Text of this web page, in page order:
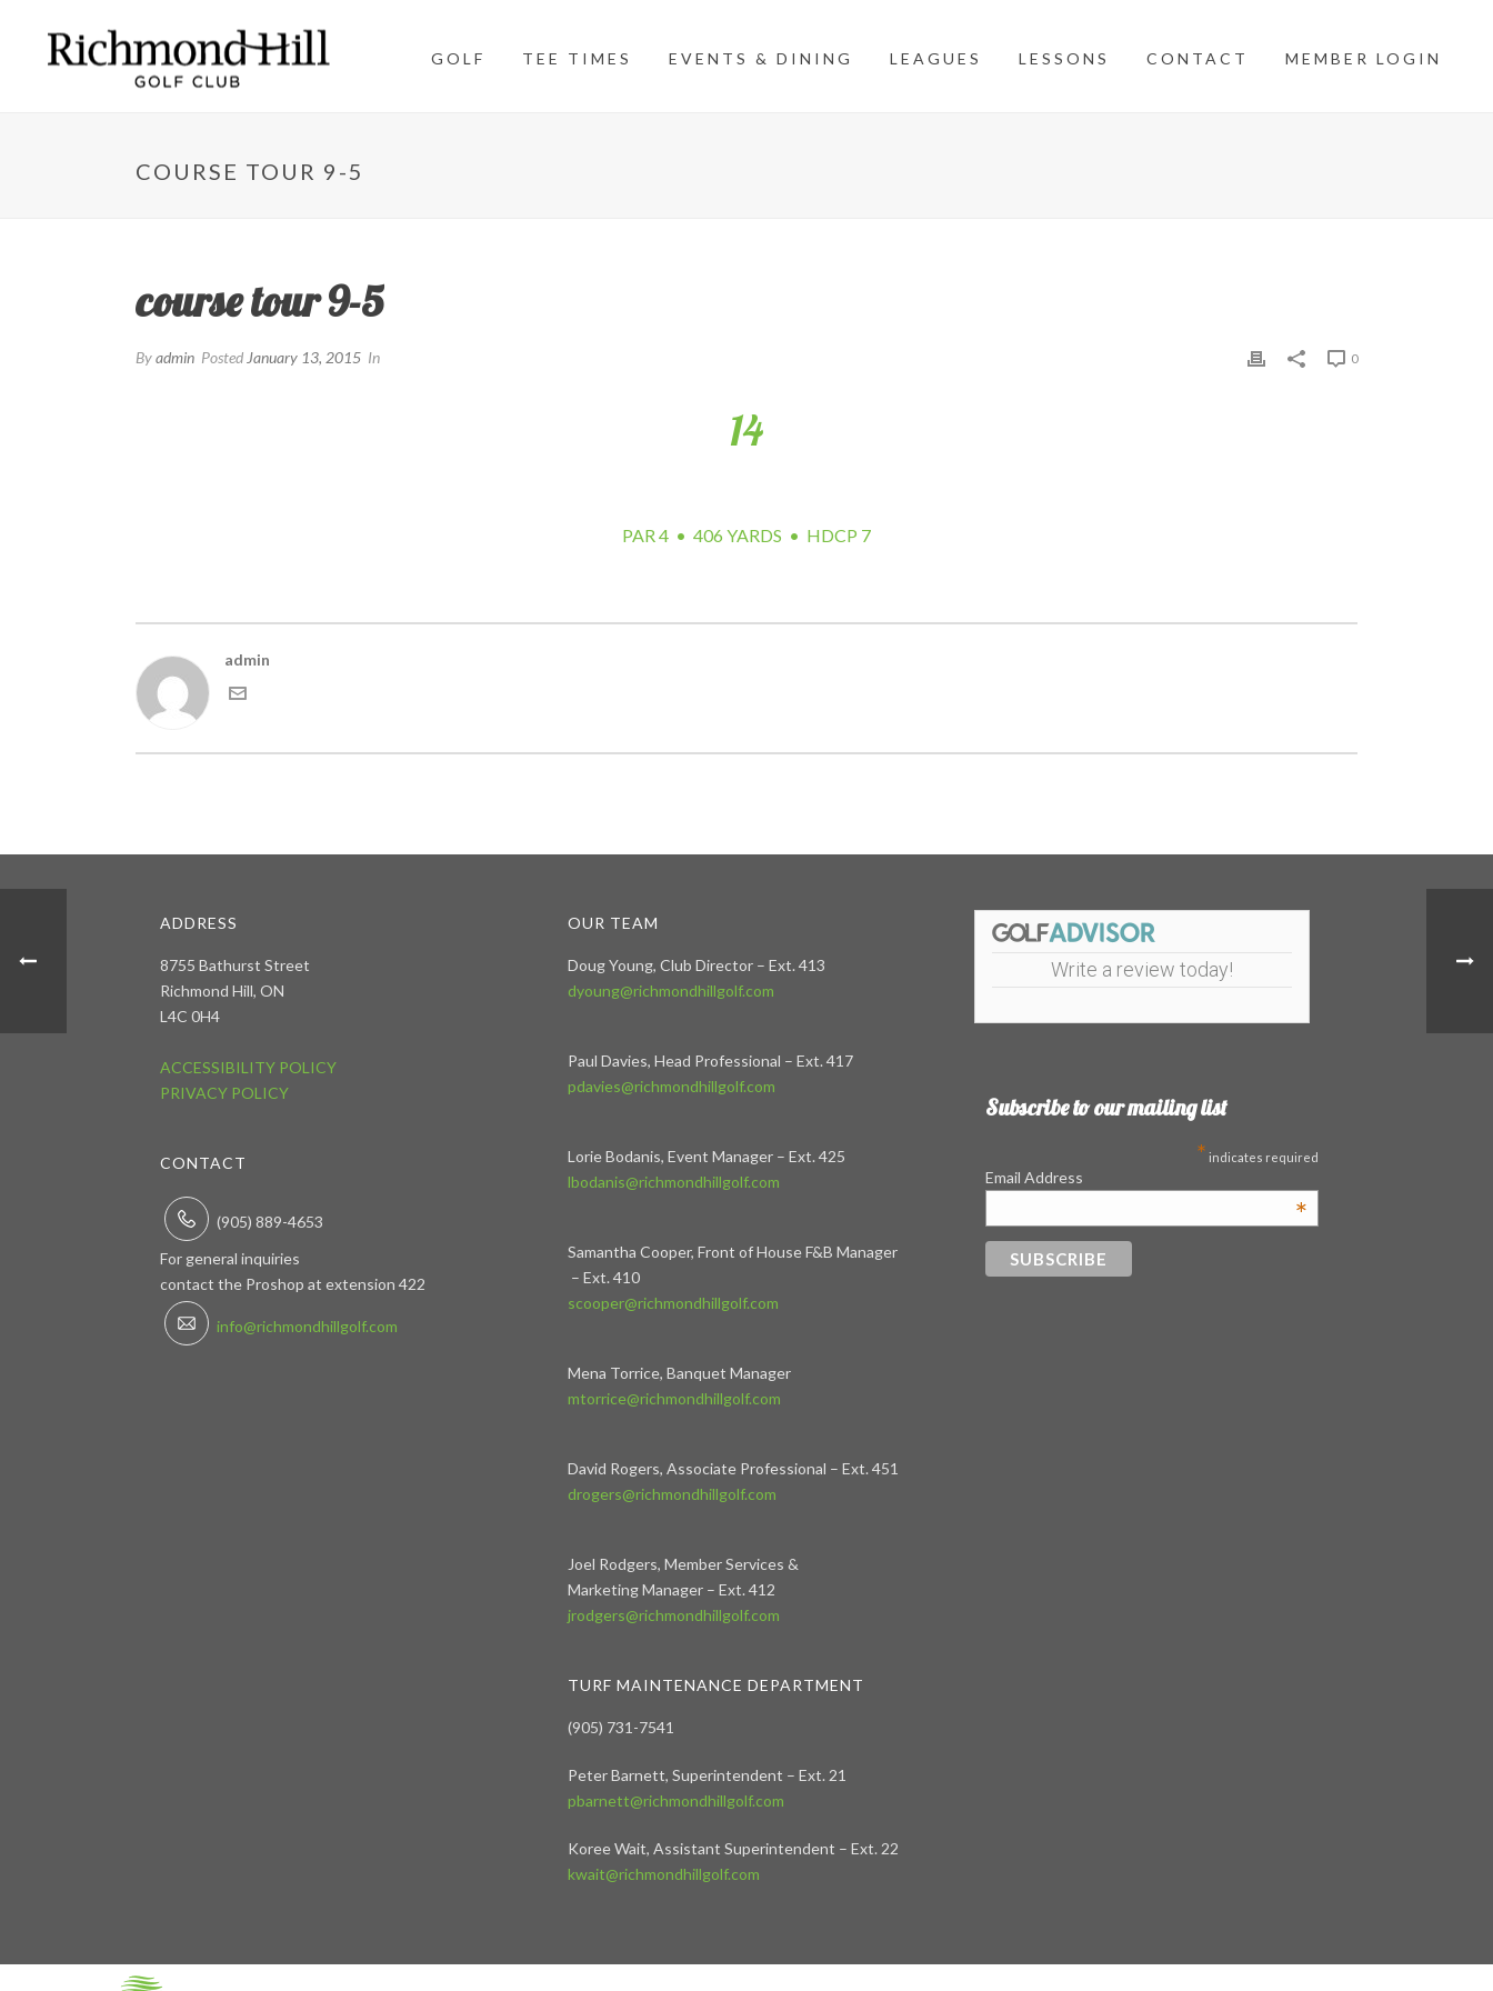
GOLF TEE TIMES EVENTS & DINING LEAGUES LESSONS CONTACT MEMBER LOGIN
COURSE TOUR 9-5
course tour 9-5
Byadmin Posted January 13, 2015 In 0
14
PAR 4 • 406 YARDS • HDCP 7
admin
ADDRESS
8755 Bathurst Street
Richmond Hill, ON
L4C 0H4
ACCESSIBILITY POLICY
PRIVACY POLICY
CONTACT
(905) 889-4653
For general inquiries
contact the Proshop at extension 422
info@richmondhillgolf.com
OUR TEAM
Doug Young, Club Director – Ext. 413
dyoung@richmondhillgolf.com
Paul Davies, Head Professional – Ext. 417
pdavies@richmondhillgolf.com
Lorie Bodanis, Event Manager – Ext. 425
lbodanis@richmondhillgolf.com
Samantha Cooper, Front of House F&B Manager
– Ext. 410
scooper@richmondhillgolf.com
Mena Torrice, Banquet Manager
mtorrice@richmondhillgolf.com
David Rogers, Associate Professional – Ext. 451
drogers@richmondhillgolf.com
Joel Rodgers, Member Services &
Marketing Manager – Ext. 412
jrodgers@richmondhillgolf.com
TURF MAINTENANCE DEPARTMENT
(905) 731-7541
Peter Barnett, Superintendent – Ext. 21
pbarnett@richmondhillgolf.com
Koree Wait, Assistant Superintendent – Ext. 22
kwait@richmondhillgolf.com
Write a review today!
Subscribe to our mailing list
* indicates required
Email Address
*